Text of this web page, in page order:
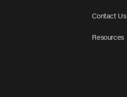
Contact Us
Resources